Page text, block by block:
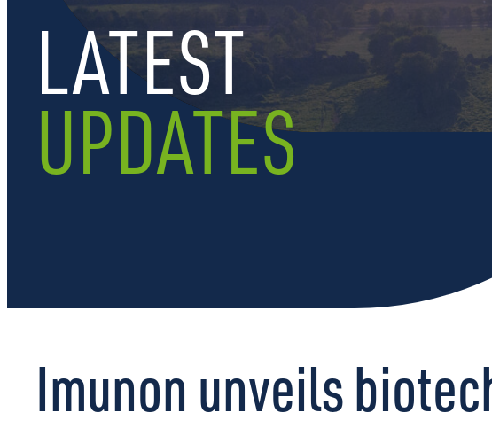
LATEST
UPDATES
Imunon unveils